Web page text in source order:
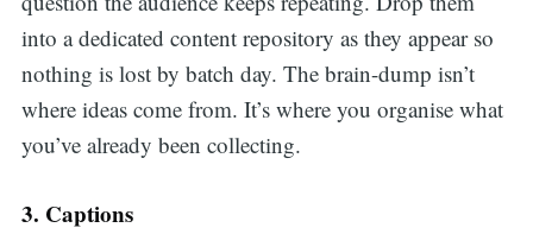
into a dedicated content repository as they appear so
nothing is lost by batch day. The brain-dump isn’t
where ideas come from. It’s where you organise what
you’ve already been collecting.
3. Captions